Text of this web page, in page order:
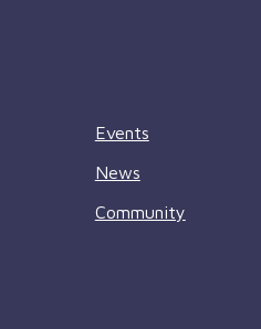
Events
News
Community